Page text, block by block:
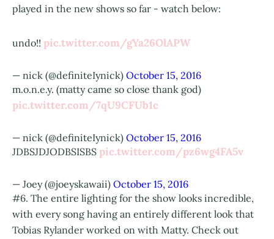
played in the new shows so far - watch below:
undo!! pic.twitter.com/gYa26OlAPW
— nick (@definiteIynick) October 15, 2016
m.o.n.e.y. (matty came so close thank god)
pic.twitter.com/7qU9CFUb1c
— nick (@definiteIynick) October 15, 2016
JDBSJDJODBSISBS pic.twitter.com/pz6wg4FA5v
— Joey (@joeyskawaii) October 15, 2016
#6. The entire lighting for the show looks incredible,
with every song having an entirely different look that
Tobias Rylander worked on with Matty. Check out